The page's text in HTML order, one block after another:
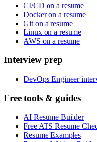
CI/CD on a resume
Docker on a resume
Git on a resume
Linux on a resume
AWS on a resume
Interview prep
DevOps Engineer
Free tools & guides
AI Resume Builder
Free ATS Resume
Resume Examples